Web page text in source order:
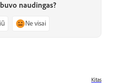
naudingas?
Ne visai
Kitas